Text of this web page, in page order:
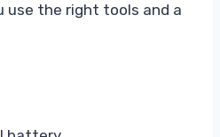
use the right tools and a